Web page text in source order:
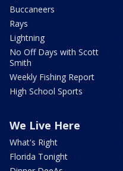
Buccaneers
Rays
Lightning
No Off Days with Scott
Smith
Weekly Fishing Report
High School Sports
We Live Here
What's Right
Florida Tonight